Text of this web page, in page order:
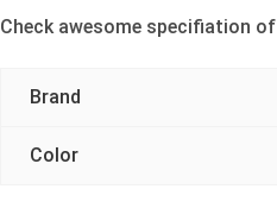
Check awesome specifiation of
Brand
Color